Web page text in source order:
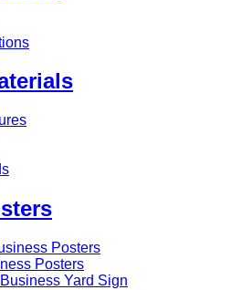
Posters
Posters
Yard Sign